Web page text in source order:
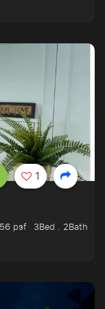
psf
3Bed . 2Bath
1